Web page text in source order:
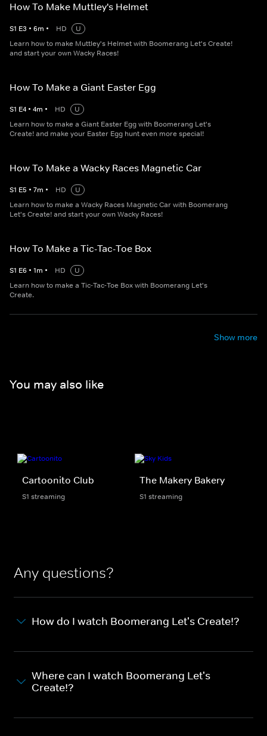
How To Make Muttley's Helmet
S1 E3 • 6m • HD
U
Learn how to make Muttley's Helmet with Boomerang Let's Create!
and start your own Wacky Races!
How To Make a Giant Easter Egg
S1 E4 • 4m • HD
U
Learn how to make a Giant Easter Egg with Boomerang Let's
Create! and make your Easter Egg hunt even more special!
How To Make a Wacky Races Magnetic Car
S1 E5 • 7m • HD
U
Learn how to make a Wacky Races Magnetic Car with Boomerang
Let's Create! and start your own Wacky Races!
How To Make a Tic-Tac-Toe Box
S1 E6 • 1m • HD
U
Learn how to make a Tic-Tac-Toe Box with Boomerang Let's
Create.
Show more
You may also like
Cartoonito Club
S1 streaming
The Makery Bakery
S1 streaming
Any questions?
How do I watch Boomerang Let's Create!?
Where can I watch Boomerang Let's
Create!?